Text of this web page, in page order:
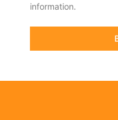
information.